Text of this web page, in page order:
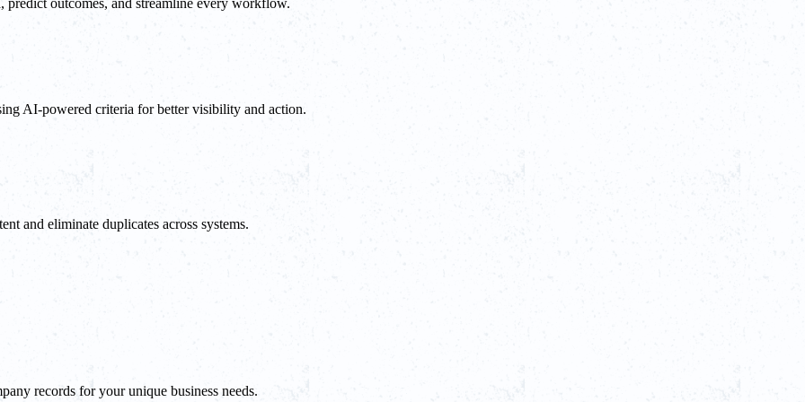
outcomes, and streamline every workflow.
AI-powered criteria for better visibility and action.
and eliminate duplicates across systems.
records for your unique business needs.